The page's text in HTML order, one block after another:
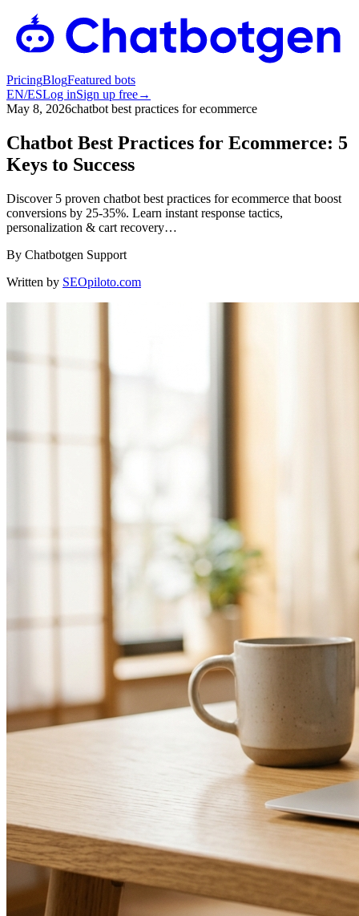
PricingBlogFeatured bots
EN/ESLog inSign up free→
May 8, 2026chatbot best practices for ecommerce
Chatbot Best Practices for Ecommerce: 5
Keys to Success
Discover 5 proven chatbot best practices for ecommerce that boost
conversions by 25-35%. Learn instant response tactics,
personalization & cart recovery…
By Chatbotgen Support
Written by SEOpiloto.com